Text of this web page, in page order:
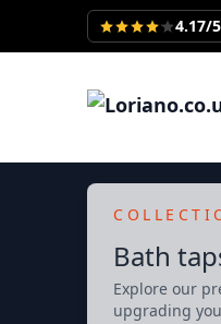
4.17/5
Bath
Explore our
upgrading